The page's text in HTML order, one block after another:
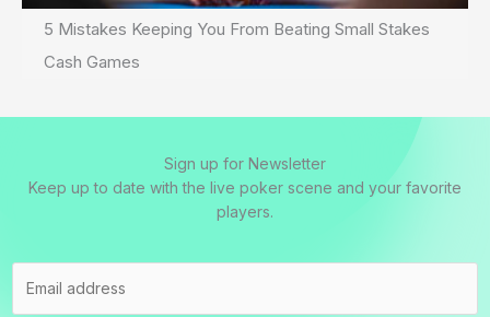
5 Mistakes Keeping You From Beating Small Stakes
Cash Games
Sign up for Newsletter
Keep up to date with the live poker scene and your favorite
players.